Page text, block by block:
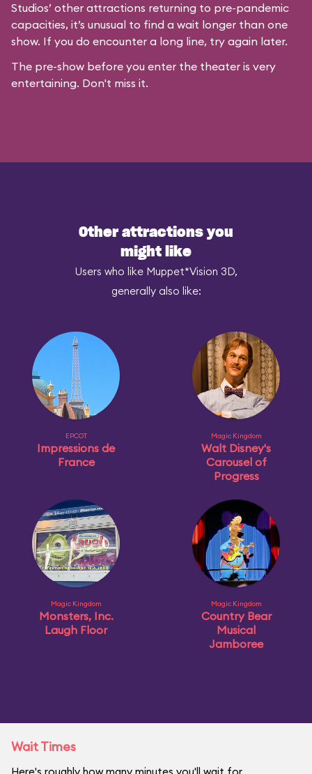
Studios’ other attractions returning to pre-pandemic
capacities, it’s unusual to find a wait longer than one
show. If you do encounter a long line, try again later.
The pre-show before you enter the theater is very
entertaining. Don't miss it.
Other attractions you
might like
Users who like Muppet*Vision 3D,
generally also like:
EPCOT
Impressions de
France
Magic Kingdom
Walt Disney's
Carousel of
Progress
Magic Kingdom
Monsters, Inc.
Laugh Floor
Magic Kingdom
Country Bear
Musical
Jamboree
Wait Times